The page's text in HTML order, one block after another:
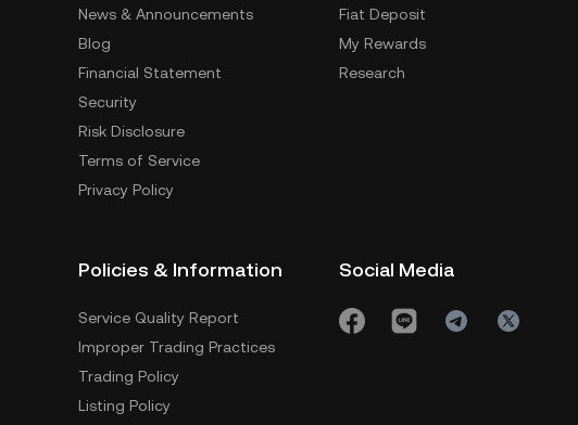
News & Announcements
Blog
Financial Statement
Security
Risk Disclosure
Terms of Service
Privacy Policy
Fiat Deposit
My Rewards
Research
Policies & Information
Service Quality Report
Improper Trading Practices
Trading Policy
Listing Policy
Social Media